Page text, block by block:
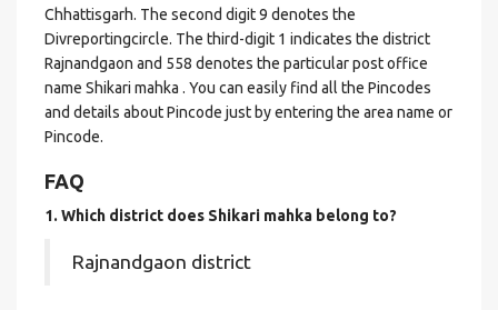
Chhattisgarh. The second digit 9 denotes the
Divreportingcircle. The third-digit 1 indicates the district
Rajnandgaon and 558 denotes the particular post office
name Shikari mahka . You can easily find all the Pincodes
and details about Pincode just by entering the area name or
Pincode.
FAQ
1. Which district does Shikari mahka belong to?
Rajnandgaon district